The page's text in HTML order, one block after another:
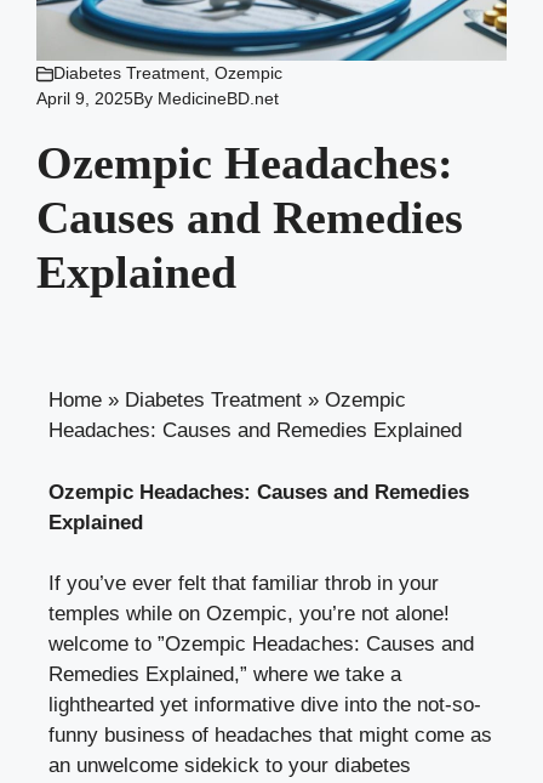
Diabetes Treatment Ozempic
April 9, 2025By MedicineBD.net
Ozempic Headaches:
Causes and Remedies
Explained
Home » Diabetes Treatment » Ozempic
Headaches: Causes and Remedies Explained
Ozempic ‍Headaches: Causes and Remedies
Explained
If you’ve ever felt that familiar ‍throb ‍in your
temples while on Ozempic, you’re not alone!
welcome to ‍”Ozempic Headaches:⁣ Causes and
Remedies Explained,” ‌where we take a
lighthearted yet informative dive into the not-so-
funny business​ of headaches that might come as
an unwelcome sidekick to your diabetes